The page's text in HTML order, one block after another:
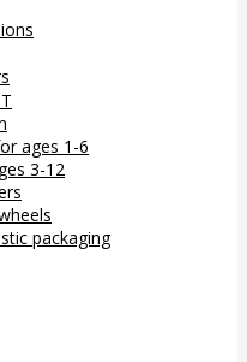
ages 1-6
3-12
packaging